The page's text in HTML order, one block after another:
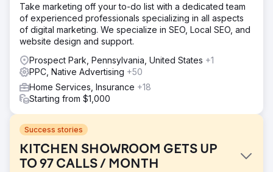
Take marketing off your to-do list with a dedicated team
of experienced professionals specializing in all aspects
of digital marketing. We specialize in SEO, Local SEO, and
website design and support.
Prospect Park, Pennsylvania, United States +1
PPC, Native Advertising +50
Home Services, Insurance +18
Starting from $1,000
Success stories
KITCHEN SHOWROOM GETS UP
TO 97 CALLS / MONTH